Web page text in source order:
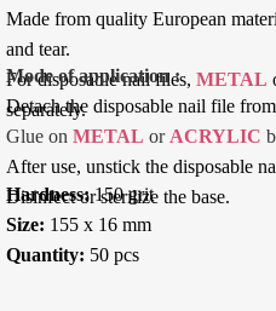
Made from quality European
and tear.
For disposable nail files,METAL
separately.
Mode of application :
Detach the disposable nail file
Glue on METAL or ACRYLIC
After use, unstick the disposable
Disinfect or sterilize the base.
Hardness:150 grit
Size: 155 x 16 mm
Quantity: 50 pcs